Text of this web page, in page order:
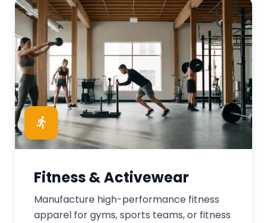
Fitness & Activewear
Manufacture high-performance fitness
apparel for gyms, sports teams, or fitness